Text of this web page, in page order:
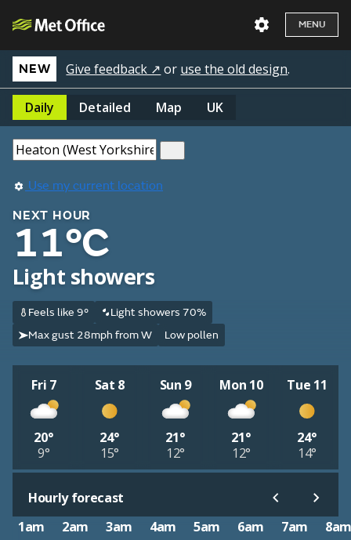
MENU
NEW Give feedback ↗ or use the old design.
Daily Detailed Map UK
Use my current location
NEXT HOUR
11°C
Light showers
Feels like 9°
Light showers 70%
Max gust 28mph from W
Low pollen
Fri 7
20°
9°
Sat 8
24°
15°
Sun 9
21°
12°
Mon 10
21°
12°
Tue 11
24°
14°
Hourly forecast
1am
2am 3am 4am 5am 6am 7am